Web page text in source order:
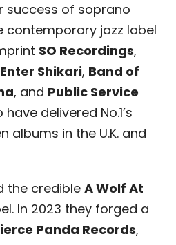
success of soprano
contemporary jazz label
SO Recordings,
Enter Shikari, Band of
, and Public Service
have delivered No.1’s
albums in the U.K. and
the credible A Wolf At
In 2023 they forged a
Panda Records,